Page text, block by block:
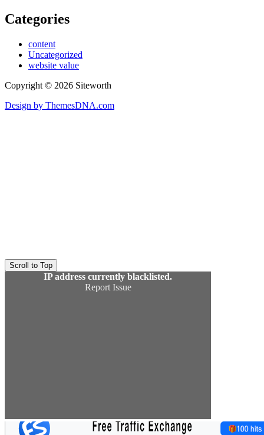
Categories
content
Uncategorized
website value
Copyright © 2026 Siteworth
Design by ThemesDNA.com
Scroll to Top